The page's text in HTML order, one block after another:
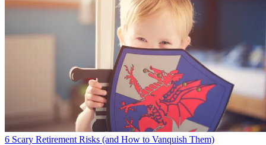
6 Scary Retirement Risks (and How to Vanquish Them)